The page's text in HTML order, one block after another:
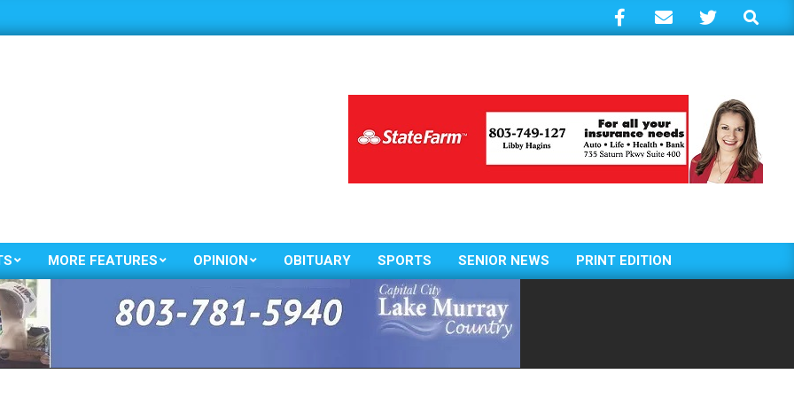
Search
Primary
Navigation
Menu
MORE FEATURES OPINION OBITUARY SPORTS SENIOR NEWS PRINT EDITION